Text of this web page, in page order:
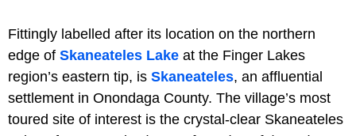
Fittingly labelled after its location on the northern
edge of Skaneateles Lake at the Finger Lakes
region’s eastern tip, is Skaneateles, an affluential
settlement in Onondaga County. The village’s most
toured site of interest is the crystal-clear Skaneateles